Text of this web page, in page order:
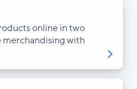
online in two
with